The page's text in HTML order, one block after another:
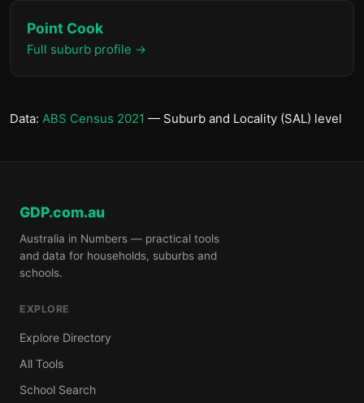
Point Cook
Full suburb profile →
Data: ABS Census 2021 — Suburb and Locality (SAL) level
GDP.com.au
Australia in Numbers — practical tools
and data for households, suburbs and
schools.
EXPLORE
Explore Directory
All Tools
School Search